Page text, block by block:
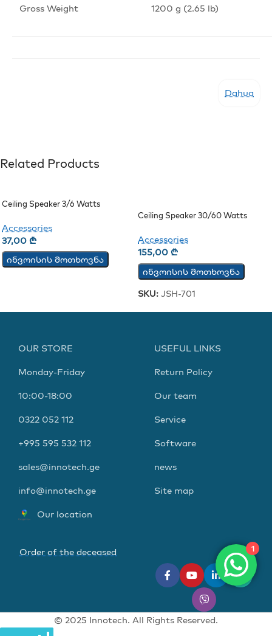
Gross Weight 1200 g (2.65 lb)
Dahua
Related Products
Ceiling Speaker 3/6 Watts
Accessories
37,00 ₾
ინვოისის მოთხოვნა
Ceiling Speaker 30/60 Watts
Accessories
155,00 ₾
ინვოისის მოთხოვნა
SKU: JSH-701
OUR STORE
Monday-Friday
10:00-18:00
0322 052 112
+995 595 532 112
sales@innotech.ge
info@innotech.ge
Our location
USEFUL LINKS
Return Policy
Our team
Service
Software
news
Site map
Order of the deceased
© 2025 Innotech. All Rights Reserved.
1